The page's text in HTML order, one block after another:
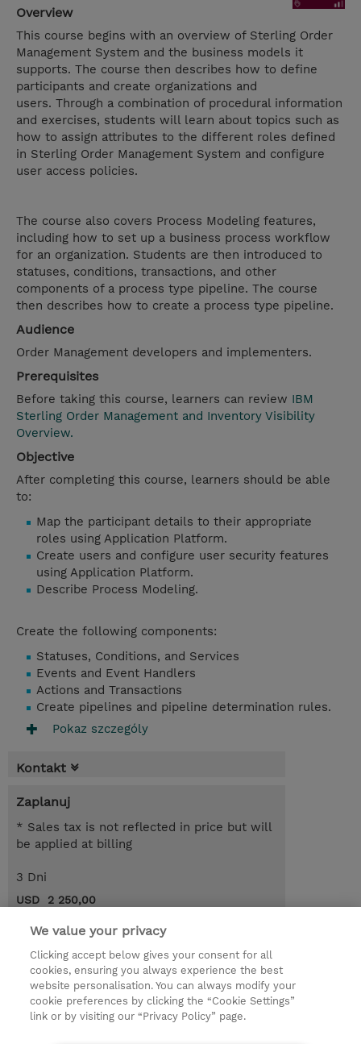
Overview
This course begins with an overview of Sterling Order
Management System and the business models it
supports. The course then describes how to define
participants and create organizations and
users. Through a combination of procedural information
and exercises, students will learn about topics such as
how to assign attributes to the different roles defined
in Sterling Order Management System and configure
user access policies.
The course also covers Process Modeling features,
including how to set up a business process workflow
for an organization. Students are then introduced to
statuses, conditions, transactions, and other
components of a process type pipeline. The course
then describes how to create a process type pipeline.
Audience
Order Management developers and implementers.
Prerequisites
Before taking this course, learners can review IBM
Sterling Order Management and Inventory Visibility
Overview.
Objective
After completing this course, learners should be able
to:
Map the participant details to their appropriate
roles using Application Platform.
Create users and configure user security features
using Application Platform.
Describe Process Modeling.
Create the following components:
Statuses, Conditions, and Services
Events and Event Handlers
Actions and Transactions
Create pipelines and pipeline determination rules.
Pokaz szczególy
Kontakt
Zaplanuj
* Sales tax is not reflected in price but will
be applied at billing
3 Dni
USD 2 250,00
Request a course / private training
© 2026 TD SYNNEX
Zostań Partnerem Biznesowym
Dla inwestorów
We value your privacy
Clicking accept below gives your consent for all
cookies, ensuring you always experience the best
website personalisation. You can always modify your
cookie preferences by clicking the “Cookie Settings”
link or by visiting our “Privacy Policy” page.